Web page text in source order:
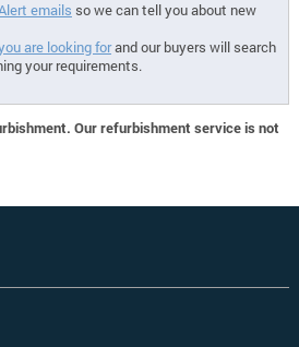
emails so we can tell you about new
are looking forand our buyers will search
your requirements.
Our refurbishment service is not